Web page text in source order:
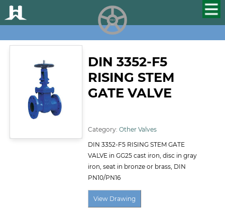
DIN 3352-F5
RISING STEM
GATE VALVE
Category: Other Valves
DIN 3352-F5 RISING STEM GATE
VALVE in GG25 cast iron, disc in gray
iron, seat in bronze or brass, DIN
PN10/PN16
HUALU
scroll